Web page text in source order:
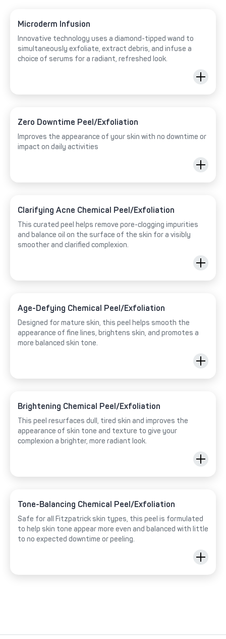
Microderm Infusion
Innovative technology uses a diamond-tipped wand to
simultaneously exfoliate, extract debris, and infuse a
choice of serums for a radiant, refreshed look.
Zero Downtime Peel/Exfoliation
Improves the appearance of your skin with no downtime or
impact on daily activities
Clarifying Acne Chemical Peel/Exfoliation
This curated peel helps remove pore-clogging impurities
and balance oil on the surface of the skin for a visibly
smoother and clarified complexion.
Age-Defying Chemical Peel/Exfoliation
Designed for mature skin, this peel helps smooth the
appearance of fine lines, brightens skin, and promotes a
more balanced skin tone.
Brightening Chemical Peel/Exfoliation
This peel resurfaces dull, tired skin and improves the
appearance of skin tone and texture to give your
complexion a brighter, more radiant look.
Tone-Balancing Chemical Peel/Exfoliation
Safe for all Fitzpatrick skin types, this peel is formulated
to help skin tone appear more even and balanced with little
to no expected downtime or peeling.